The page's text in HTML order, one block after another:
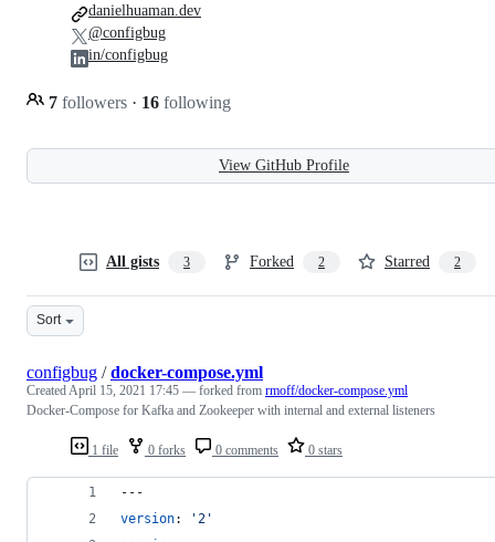
7 followers · 16 following
danielhuaman.dev
@configbug
in/configbug
View GitHub Profile
All gists 3 Forked 2 Starred 2
Sort
1 file 0 forks 0 comments 0 stars
configbug /docker-compose.yml
CreatedApril 15, 2021 17:45 — forked from rmoff/docker-compose.yml
Docker-Compose for Kafka and Zookeeper with internal and external listeners
---
version: '2 '